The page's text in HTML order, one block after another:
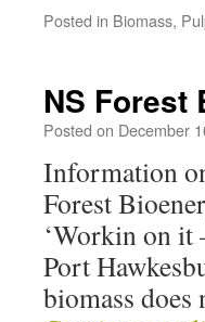
Posted in Biomass,
NS Forest
Posted on December
Information
Forest
‘Workin on
Port
biomass